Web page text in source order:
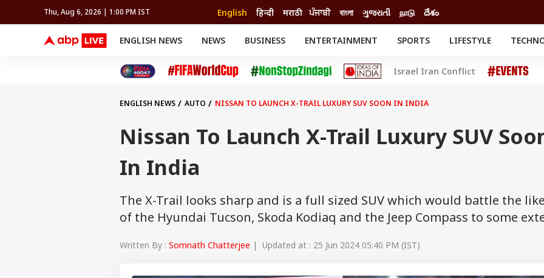
Thu, Aug 6, 2026 | 1:00 PM IST English हिन्दी मराठी ਪੰਜਾਬੀ বাংলা ગુજરાતી நாடு దేశం
ENGLISH NEWS NEWS BUSINESS ENTERTAINMENT SPORTS
FIFA WORLD CUP 2026
LIFESTYLE
Cricket
Auto
Movies
Delhi-NCR
Crime
Offbeat
FACT CHECK EXPLAINERS
Israel Iran Conflict
ENGLISH NEWS AUTO NISSAN TO LAUNCH X-TRAIL LUXURY SUV SOON IN INDIA
Nissan To Launch X-Trail Luxury SUV
In India
The X-Trail looks sharp and is a full sized SUV which would battle the
of the Hyundai Tucson, Skoda Kodiaq and the Jeep Compass to some
Written By : Somnath Chatterjee | Updated at : 25 Jun 2024 05:40 PM (IST)